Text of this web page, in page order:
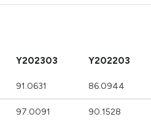
Y202303 Y202203
91.0631 86.0944
97.0091 90.1528